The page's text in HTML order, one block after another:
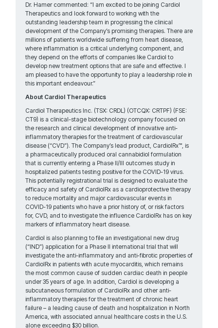
Dr. Hamer commented: “I am excited to be joining Cardiol
Therapeutics and look forward to working with the
outstanding leadership team in progressing the clinical
development of the Company’s promising therapies. There are
millions of patients worldwide suffering from heart disease,
where inflammation is a critical underlying component, and
they depend on the efforts of companies like Cardiol to
develop new treatment options that are safe and effective. I
am pleased to have the opportunity to play a leadership role in
this important endeavour.”
About Cardiol Therapeutics
Cardiol Therapeutics Inc. (TSX: CRDL) (OTCQX: CRTPF) (FSE:
CT9) is a clinical-stage biotechnology company focused on
the research and clinical development of innovative anti-
inflammatory therapies for the treatment of cardiovascular
disease (“CVD”). The Company’s lead product, CardiolRx™, is
a pharmaceutically produced oral cannabidiol formulation
that is currently entering a Phase II/III outcomes study in
hospitalized patients testing positive for the COVID-19 virus.
This potentially registrational trial is designed to evaluate the
efficacy and safety of CardiolRx as a cardioprotective therapy
to reduce mortality and major cardiovascular events in
COVID-19 patients who have a prior history of, or risk factors
for, CVD, and to investigate the influence CardiolRx has on key
markers of inflammatory heart disease.
Cardiol is also planning to file an investigational new drug
(“IND”) application for a Phase II international trial that will
investigate the anti-inflammatory and anti-fibrotic properties of
CardiolRx in patients with acute myocarditis, which remains
the most common cause of sudden cardiac death in people
under 35 years of age. In addition, Cardiol is developing a
subcutaneous formulation of CardiolRx and other anti-
inflammatory therapies for the treatment of chronic heart
failure – a leading cause of death and hospitalization in North
America, with associated annual healthcare costs in the U.S.
alone exceeding $30 billion.